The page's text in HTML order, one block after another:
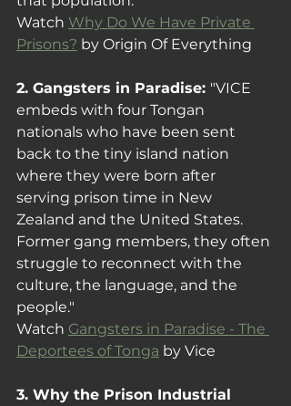
Watch Why Do We Have Private
Prisons? by Origin Of Everything
2. Gangsters in Paradise: "VICE
embeds with four Tongan
nationals who have been sent
back to the tiny island nation
where they were born after
serving prison time in New
Zealand and the United States.
Former gang members, they often
struggle to reconnect with the
culture, the language, and the
people."
Watch Gangsters in Paradise - The
Deportees of Tonga by Vice
3. Why the Prison Industrial